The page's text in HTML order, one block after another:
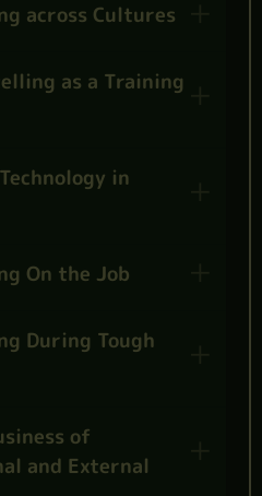
across Cultures
as a Training
in
On the Job
During Tough
of
and External